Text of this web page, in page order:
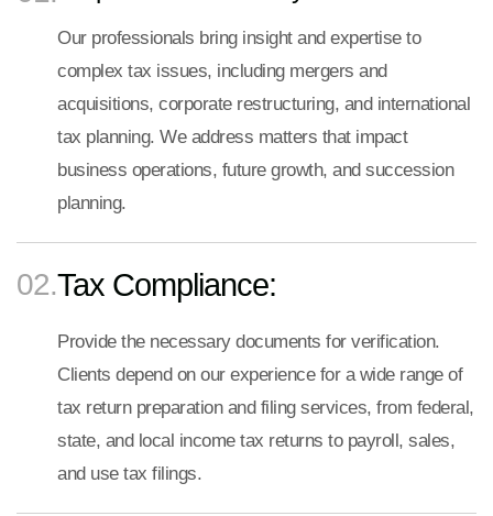
Our professionals bring insight and expertise to
complex tax issues, including mergers and
acquisitions, corporate restructuring, and international
tax planning. We address matters that impact
business operations, future growth, and succession
planning.
02.Tax Compliance:
Provide the necessary documents for verification.
Clients depend on our experience for a wide range of
tax return preparation and filing services, from federal,
state, and local income tax returns to payroll, sales,
and use tax filings.